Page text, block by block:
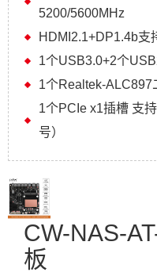
5200/5600MHz
HDMI2.1+DP1.4b支
1个USB3.0+2个
1个Realtek-ALC897
1个PCIe x1插槽 支
号）
CW-NAS-
板